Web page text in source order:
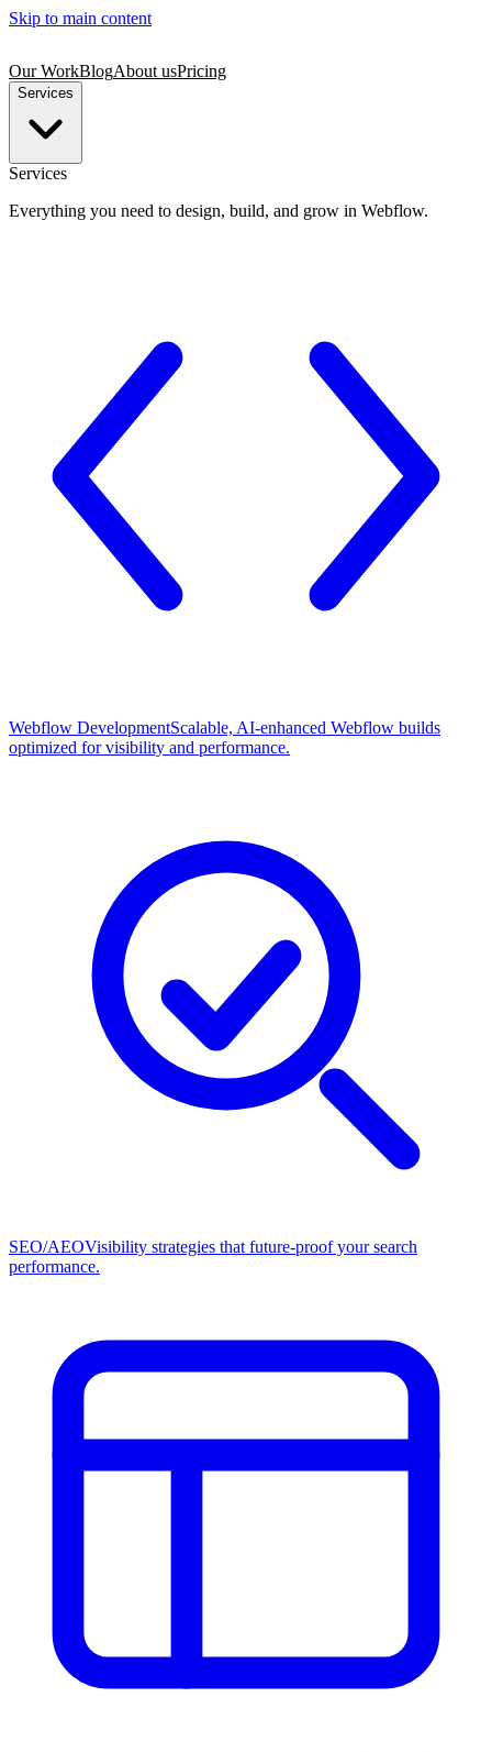
Skip to main content
Our WorkBlogAbout usPricing
Services
Services
Everything you need to design, build, and grow in Webflow.
Webflow DevelopmentScalable, AI-enhanced Webflow builds
optimized for visibility and performance.
SEO/AEOVisibility strategies that future-proof your search
performance.